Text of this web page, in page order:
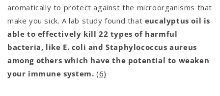
aromatically to protect against the microorganisms that
make you sick. A lab study found that eucalyptus oil is
able to effectively kill 22 types of harmful
bacteria, like E. coli and Staphylococcus aureus
among others which have the potential to weaken
your immune system. (6)